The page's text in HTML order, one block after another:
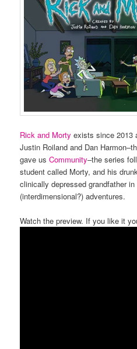
Rick and Morty exists since 2013
Justin Roiland and Dan
gave usCommunity–the series
student called Morty, and his
clinically depressed grandfather
(interdimensional?) adventures.
Watch the preview. If you like it